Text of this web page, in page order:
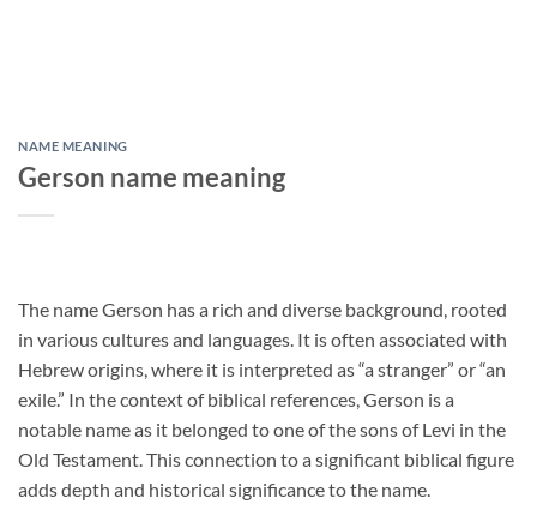
NAME MEANING
Gerson name meaning
The name Gerson has a rich and diverse background, rooted
in various cultures and languages. It is often associated with
Hebrew origins, where it is interpreted as “a stranger” or “an
exile.” In the context of biblical references, Gerson is a
notable name as it belonged to one of the sons of Levi in the
Old Testament. This connection to a significant biblical figure
adds depth and historical significance to the name.